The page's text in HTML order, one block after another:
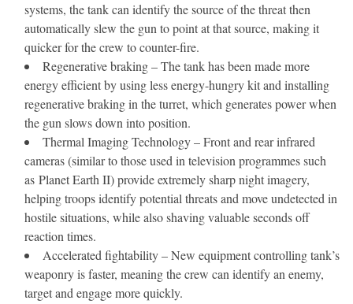
systems, the tank can identify the source of the threat then
automatically slew the gun to point at that source, making it
quicker for the crew to counter-fire.
Regenerative braking – The tank has been made more
energy efficient by using less energy-hungry kit and installing
regenerative braking in the turret, which generates power when
the gun slows down into position.
Thermal Imaging Technology – Front and rear infrared
cameras (similar to those used in television programmes such
as Planet Earth II) provide extremely sharp night imagery,
helping troops identify potential threats and move undetected in
hostile situations, while also shaving valuable seconds off
reaction times.
Accelerated fightability – New equipment controlling tank’s
weaponry is faster, meaning the crew can identify an enemy,
target and engage more quickly.